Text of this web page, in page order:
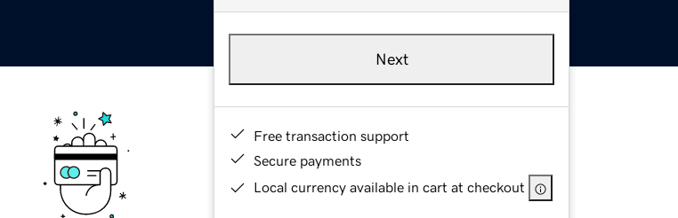
Next
Free transaction support
Secure payments
Local currency available in cart at checkout